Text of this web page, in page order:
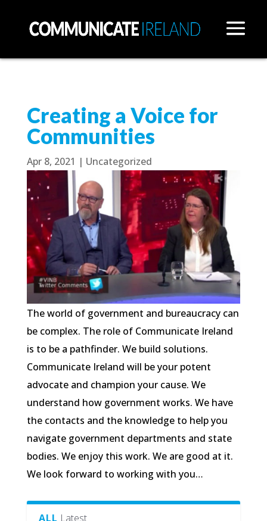
Creating a Voice for
Communities
Apr 8, 2021 | Uncategorized
The world of government and bureaucracy can
be complex. The role of Communicate Ireland
is to be a pathfinder. We build solutions.
Communicate Ireland will be your potent
advocate and champion your cause. We
understand how government works. We have
the contacts and the knowledge to help you
navigate government departments and state
bodies. We enjoy this work. We are good at it.
We look forward to working with you…
ALL Latest